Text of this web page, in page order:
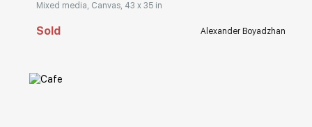
Mixed media, Canvas, 43 x 35 in
Sold Alexander Boyadzhan